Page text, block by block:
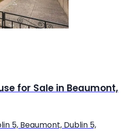
for Sale in Beaumont,
5, Beaumont, Dublin 5,